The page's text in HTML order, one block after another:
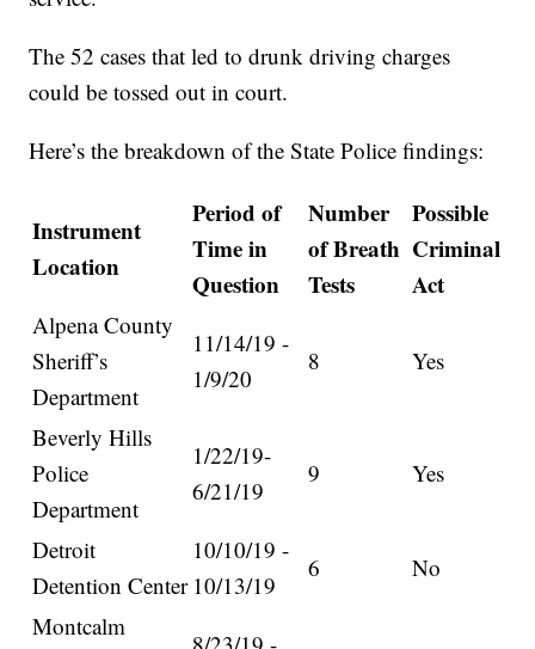
The 52 cases that led to drunk driving charges
could be tossed out in court.
Here’s the breakdown of the State Police findings:
Instrument
Location
Period of
Time in
Question
Number
of Breath
Tests
Possible
Criminal
Act
Alpena County
Sheriff’s
Department
11/14/19 -
1/9/20
8 Yes
Beverly Hills
Police
Department
1/22/19-
6/21/19
9 Yes
Detroit
Detention Center
10/10/19 -
10/13/19
6
No
Montcalm